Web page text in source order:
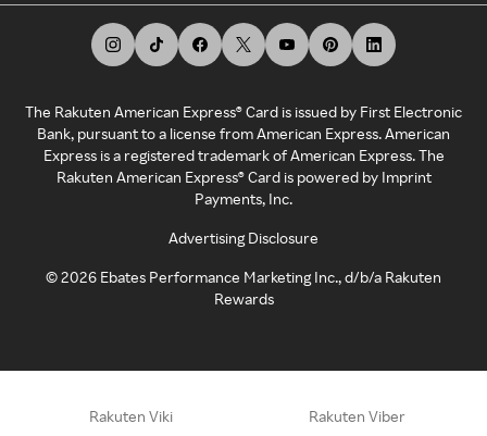
The Rakuten American Express® Card is issued by First Electronic
Bank, pursuant to a license from American Express. American
Express is a registered trademark of American Express. The
Rakuten American Express® Card is powered by Imprint
Payments, Inc.
Advertising Disclosure
©2026 Ebates Performance Marketing Inc., d/b/a Rakuten
Rewards
Rakuten Viki Rakuten Viber